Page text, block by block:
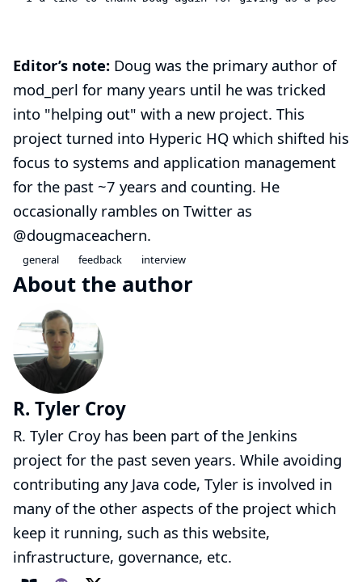
Editor’s note: Doug was the primary author of
mod_perl for many years until he was tricked
into "helping out" with a new project. This
project turned into Hyperic HQ which shifted his
focus to systems and application management
for the past ~7 years and counting. He
occasionally rambles on Twitter as
@dougmaceachern.
general feedback interview
About the author
R. Tyler Croy
R. Tyler Croy has been part of the Jenkins
project for the past seven years. While avoiding
contributing any Java code, Tyler is involved in
many of the other aspects of the project which
keep it running, such as this website,
infrastructure, governance, etc.